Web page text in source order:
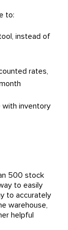
to:
instead of
rates,
with inventory
500 stock
to easily
to accurately
warehouse,
helpful